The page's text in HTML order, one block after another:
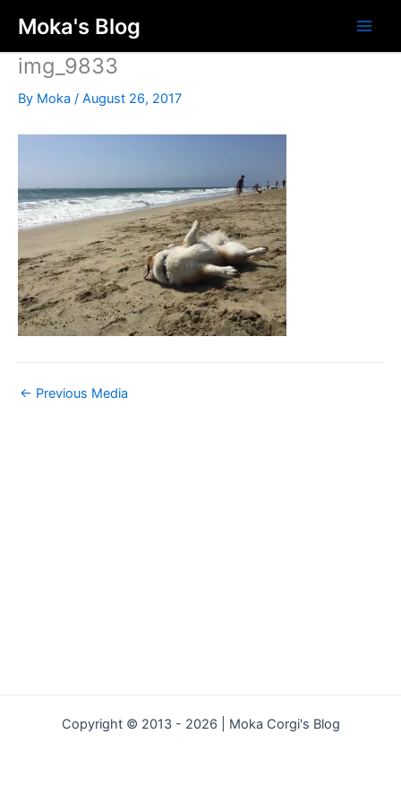
content
Moka's Blog
img_9833
By Moka / August 26, 2017
← Previous Media
Copyright © 2013 - 2026 | Moka Corgi's Blog